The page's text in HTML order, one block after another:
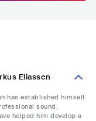
Eliassen
has established himself
sound,
helped him develop a